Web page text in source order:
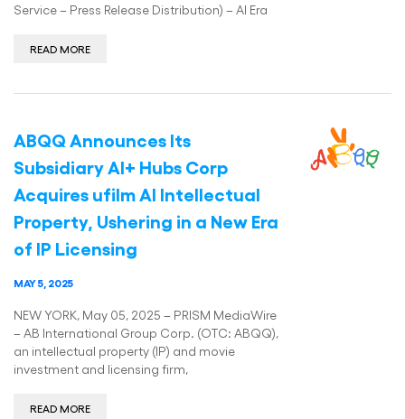
Service – Press Release Distribution) – AI Era
READ MORE
ABQQ Announces Its
Subsidiary AI+ Hubs Corp
Acquires ufilm AI Intellectual
Property, Ushering in a New Era
of IP Licensing
MAY 5, 2025
NEW YORK, May 05, 2025 – PRISM MediaWire
– AB International Group Corp. (OTC: ABQQ),
an intellectual property (IP) and movie
investment and licensing firm,
READ MORE